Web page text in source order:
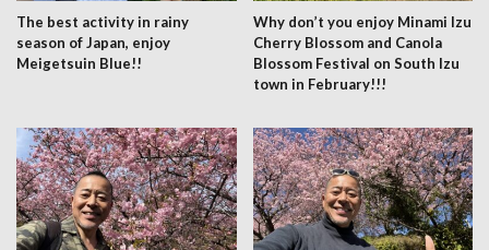
The best activity in rainy
season of Japan, enjoy
Meigetsuin Blue!!
Why don’t you enjoy Minami Izu
Cherry Blossom and Canola
Blossom Festival on South Izu
town in February!!!